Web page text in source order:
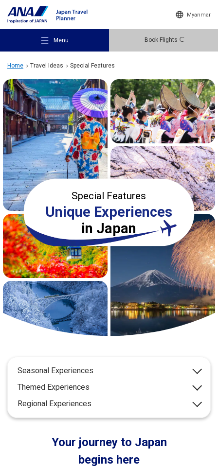
Myanmar
Menu Book Flights
Recommended Places
Travel Ideas
Destinations
Travel Information
ANA Services
Close
Home Travel Ideas Special Features
Special Features
Unique Experiences
in Japan
Seasonal Experiences
Themed Experiences
Regional Experiences
Your journey to Japan
begins here